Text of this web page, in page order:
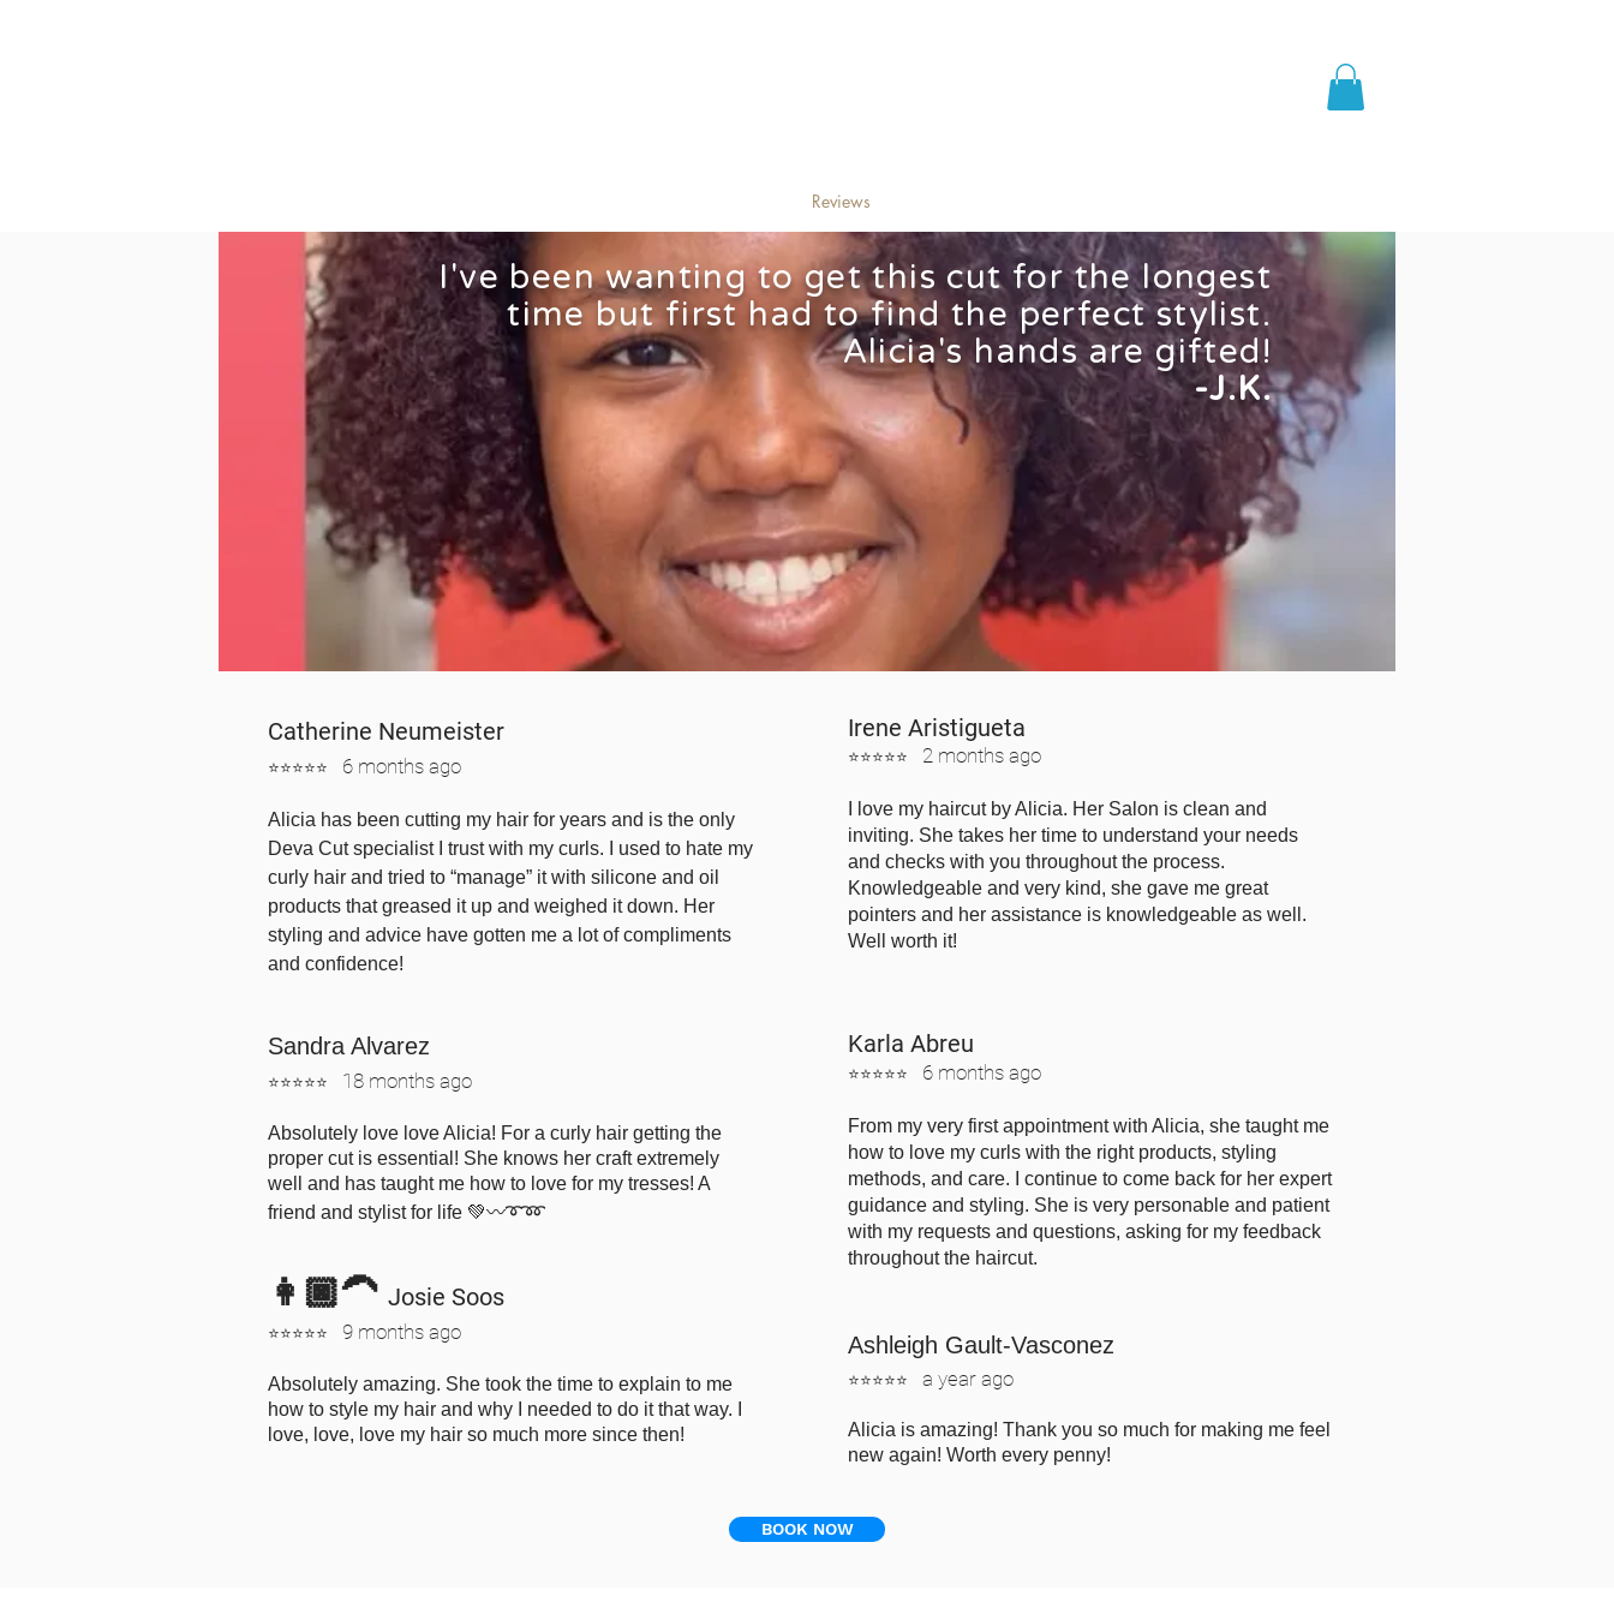
Reviews
I've been wanting to get this cut for the longest
time but first had to find the perfect stylist.
Alicia's hands are gifted!
-J.K.
Catherine Neumeister
⭐⭐⭐⭐⭐ 6 months ago
Alicia has been cutting my hair for years and is the only
Deva Cut specialist I trust with my curls. I used to hate my
curly hair and tried to “manage” it with silicone and oil
products that greased it up and weighed it down. Her
styling and advice have gotten me a lot of compliments
and confidence!
Sandra Alvarez
⭐⭐⭐⭐⭐ 18 months ago
Absolutely love love Alicia! For a curly hair getting the
proper cut is essential! She knows her craft extremely
well and has taught me how to love for my tresses! A
friend and stylist for life 💚〰️➰➿
👩🏿‍🦱 Josie Soos
⭐⭐⭐⭐⭐ 9 months ago
Absolutely amazing. She took the time to explain to me
how to style my hair and why I needed to do it that way. I
love, love, love my hair so much more since then!
Irene Aristigueta
⭐⭐⭐⭐⭐ 2 months ago
I love my haircut by Alicia. Her Salon is clean and
inviting. She takes her time to understand your needs
and checks with you throughout the process.
Knowledgeable and very kind, she gave me great
pointers and her assistance is knowledgeable as well.
Well worth it!
Karla Abreu
⭐⭐⭐⭐⭐ 6 months ago
From my very first appointment with Alicia, she taught me
how to love my curls with the right products, styling
methods, and care. I continue to come back for her expert
guidance and styling. She is very personable and patient
with my requests and questions, asking for my feedback
throughout the haircut.
Ashleigh Gault-Vasconez
⭐⭐⭐⭐⭐ a year ago
Alicia is amazing! Thank you so much for making me feel
new again! Worth every penny!
BOOK NOW